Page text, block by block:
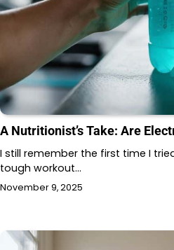
A Nutritionist’s Take: Are
I still remember the first time I
tough workout…
November 9, 2025